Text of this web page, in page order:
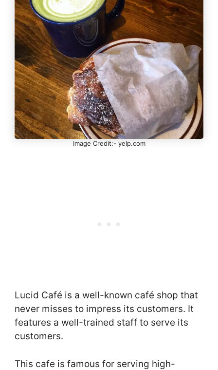
Image Credit:- yelp.com
Lucid Café is a well-known café shop that
never misses to impress its customers. It
features a well-trained staff to serve its
customers.
This cafe is famous for serving high-